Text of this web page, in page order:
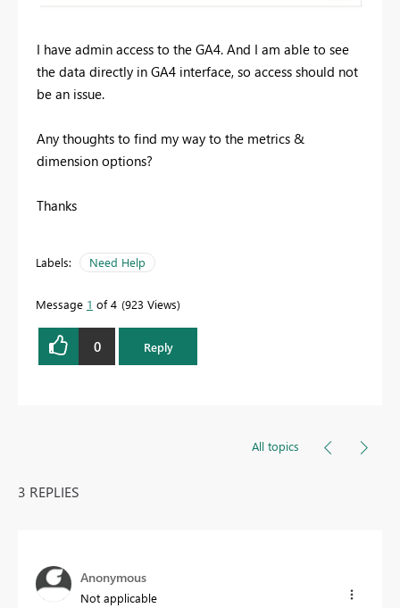
I have admin access to the GA4. And I am able to see
the data directly in GA4 interface, so access should not
be an issue.
Any thoughts to find my way to the metrics &
dimension options?
Thanks
Labels: Need Help
Message 1 of 4 923 Views
0 Reply
All topics
3 REPLIES
Anonymous
Not applicable